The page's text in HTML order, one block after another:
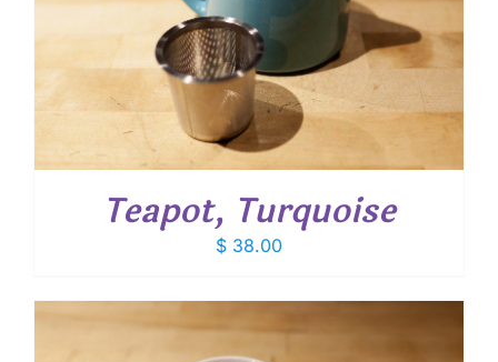
Teapot, Turquoise
$ 38.00